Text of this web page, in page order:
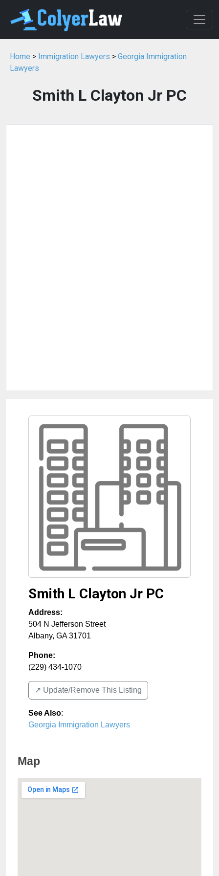
Home > Immigration Lawyers > Georgia Immigration
Lawyers
Smith L Clayton Jr PC
Smith L Clayton Jr PC
Address:
504 N Jefferson Street
Albany, GA 31701
Phone:
(229) 434-1070
↗️ Update/Remove This Listing
See Also:
Georgia Immigration Lawyers
Map